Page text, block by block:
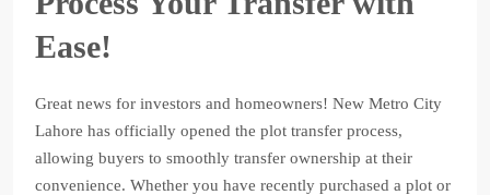
Ease!
Great news for investors and homeowners! New Metro City
Lahore has officially opened the plot transfer process,
allowing buyers to smoothly transfer ownership at their
convenience. Whether you have recently purchased a plot or